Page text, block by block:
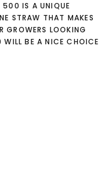
500 IS A UNIQUE
STRAW THAT MAKES
GROWERS LOOKING
WILL BE A NICE CHOICE